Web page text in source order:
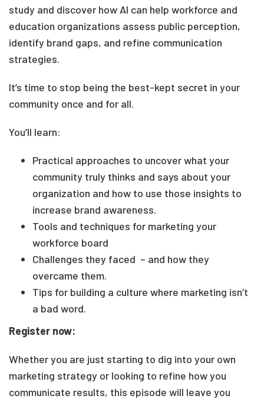
study and discover how AI can help workforce and
education organizations assess public perception,
identify brand gaps, and refine communication
strategies.
It’s time to stop being the best-kept secret in your
community once and for all.
You’ll learn:
Practical approaches to uncover what your
community truly thinks and says about your
organization and how to use those insights to
increase brand awareness.
Tools and techniques for marketing your
workforce board
Challenges they faced – and how they
overcame them.
Tips for building a culture where marketing isn’t
a bad word.
Register now:
Whether you are just starting to dig into your own
marketing strategy or looking to refine how you
communicate results, this episode will leave you